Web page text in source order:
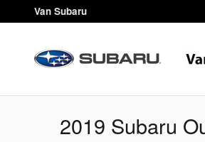
Skip to main content
Van Subaru
2019 Subaru